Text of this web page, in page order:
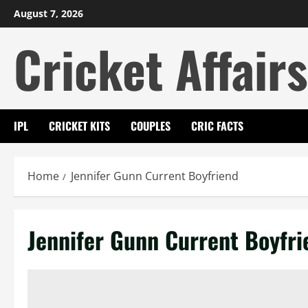
Skip
to
August 7, 2026
Cricket Affairs
IPL CRICKET KITS COUPLES CRIC FACTS
Home Jennifer Gunn Current Boyfriend
Jennifer Gunn Current